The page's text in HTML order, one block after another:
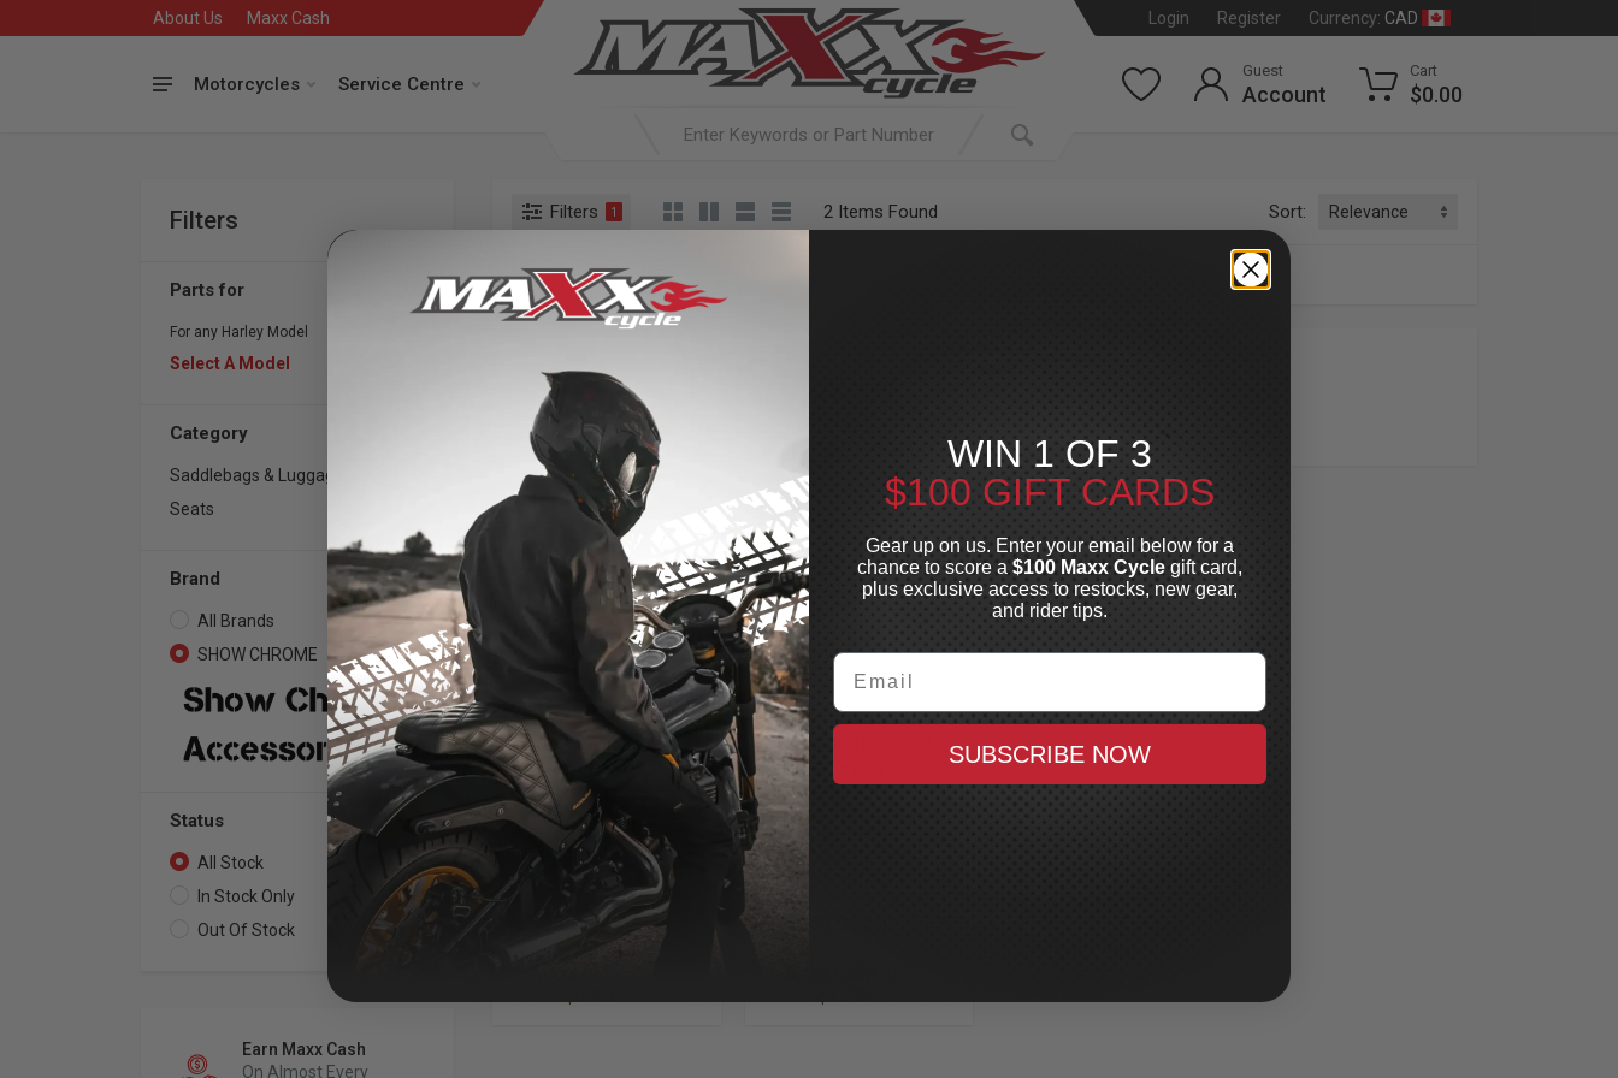
About Us Maxx Cash Login Register Currency: CAD
Motorcycles Service Centre
Guest
Account
Cart
$0.00
Filters
Parts for
For any Harley Model
Select A Model
Category
Saddlebags & Luggage
Seats
Brand
All Brands 2
SHOW CHROME 2
Status
All Stock 2
In Stock Only 2
Out Of Stock
Earn Maxx Cash
On Almost Every
Filters 1 2 Items Found Sort:
Searching for: Everything
SHOW CHROME
Saddlebag
Fasteners
Black, 4 Pack
In Stock
$25.99 CAD
SHOW CHROME
Detachable Smart
Mount Driver
Backrest Kit
1998-2023 Bagger with
OEM Style Seat,
Chrome/Black
WIN 1 OF 3
$100 GIFT CARDS
Gear up on us. Enter your email below for a
chance to score a $100 Maxx Cycle gift card,
plus exclusive access to restocks, new gear,
and rider tips.
Email
SUBSCRIBE NOW